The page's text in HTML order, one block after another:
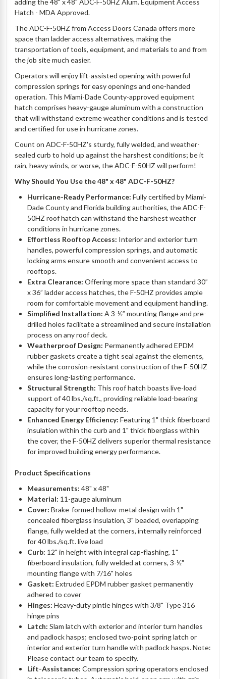
adding the 48" x 48" ADC-F-50HZ Alum. Equipment Access
Hatch - MDA Approved.
The ADC-F-50HZ from Access Doors Canada offers more
space than ladder access alternatives, making the
transportation of tools, equipment, and materials to and from
the job site much easier.
Operators will enjoy lift-assisted opening with powerful
compression springs for easy openings and one-handed
operation. This Miami-Dade County-approved equipment
hatch comprises heavy-gauge aluminum with a construction
that will withstand extreme weather conditions and is tested
and certified for use in hurricane zones.
Count on ADC-F-50HZ's sturdy, fully welded, and weather-
sealed curb to hold up against the harshest conditions; be it
rain, heavy winds, or worse, the ADC-F-50HZ will perform!
Why Should You Use the 48" x 48" ADC-F-50HZ?
Hurricane-Ready Performance: Fully certified by Miami-
Dade County and Florida building authorities, the ADC-F-
50HZ roof hatch can withstand the harshest weather
conditions in hurricane zones.
Effortless Rooftop Access: Interior and exterior turn
handles, powerful compression springs, and automatic
locking arms ensure smooth and convenient access to
rooftops.
Extra Clearance: Offering more space than standard 30”
x 36” ladder access hatches, the F-50HZ provides ample
room for comfortable movement and equipment handling.
Simplified Installation: A 3-½” mounting flange and pre-
drilled holes facilitate a streamlined and secure installation
process on any roof deck.
Weatherproof Design: Permanently adhered EPDM
rubber gaskets create a tight seal against the elements,
while the corrosion-resistant construction of the F-50HZ
ensures long-lasting performance.
Structural Strength: This roof hatch boasts live-load
support of 40 lbs./sq.ft., providing reliable load-bearing
capacity for your rooftop needs.
Enhanced Energy Efficiency: Featuring 1" thick fiberboard
insulation within the curb and 1" thick fiberglass within
the cover, the F-50HZ delivers superior thermal resistance
for improved building energy performance.
Product Specifications
Measurements:48" x 48"
Material: 11-gauge aluminum
Cover:Brake-formed hollow-metal design with 1"
concealed fiberglass insulation, 3" beaded, overlapping
flange, fully welded at the corners, internally reinforced
for 40 lbs./sq.ft. live load
Curb: 12" in height with integral cap-flashing, 1"
fiberboard insulation, fully welded at corners, 3-½"
mounting flange with 7/16" holes
Gasket:Extruded EPDM rubber gasket permanently
adhered to cover
Hinges:Heavy-duty pintle hinges with 3/8" Type 316
hinge pins
Latch:Slam latch with exterior and interior turn handles
and padlock hasps; enclosed two-point spring latch or
interior and exterior turn handle with padlock hasps. Note:
Please contact our team to specify.
Lift-Assistance:Compression spring operators enclosed